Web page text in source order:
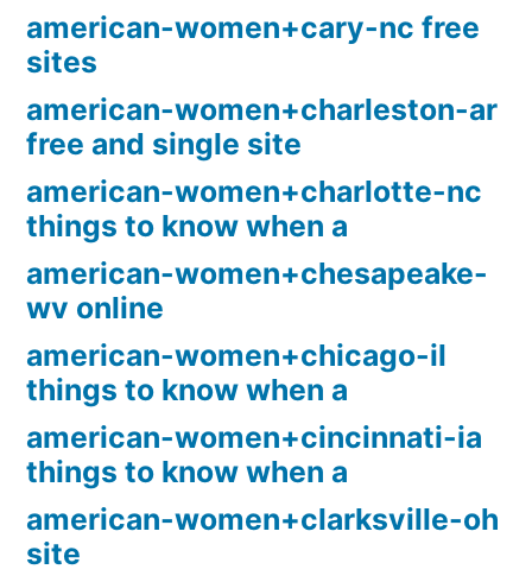
american-women+cary-nc free
sites
american-women+charleston-ar
free and single site
american-women+charlotte-nc
things to know when a
american-women+chesapeake-
wv online
american-women+chicago-il
things to know when a
american-women+cincinnati-ia
things to know when a
american-women+clarksville-oh
site